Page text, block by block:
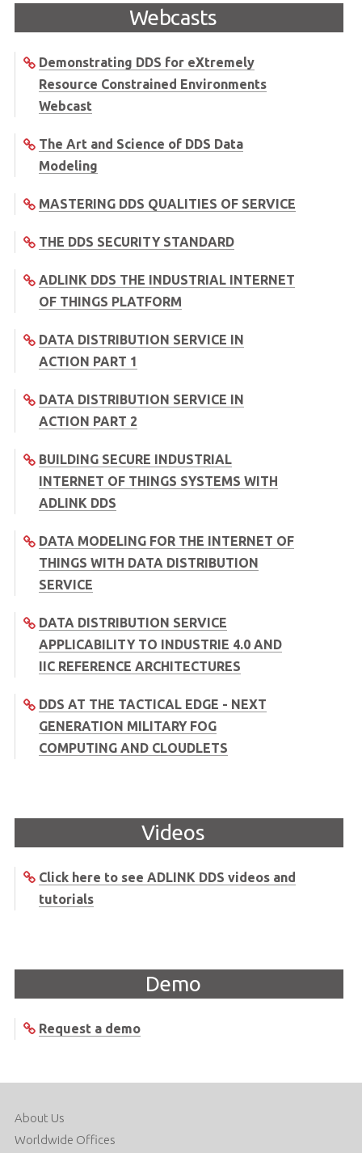
Webcasts
Demonstrating DDS for eXtremely
Resource Constrained Environments
Webcast
The Art and Science of DDS Data
Modeling
MASTERING DDS QUALITIES OF SERVICE
THE DDS SECURITY STANDARD
ADLINK DDS THE INDUSTRIAL INTERNET
OF THINGS PLATFORM
DATA DISTRIBUTION SERVICE IN
ACTION PART 1
DATA DISTRIBUTION SERVICE IN
ACTION PART 2
BUILDING SECURE INDUSTRIAL
INTERNET OF THINGS SYSTEMS WITH
ADLINK DDS
DATA MODELING FOR THE INTERNET OF
THINGS WITH DATA DISTRIBUTION
SERVICE
DATA DISTRIBUTION SERVICE
APPLICABILITY TO INDUSTRIE 4.0 AND
IIC REFERENCE ARCHITECTURES
DDS AT THE TACTICAL EDGE - NEXT
GENERATION MILITARY FOG
COMPUTING AND CLOUDLETS
Videos
Click here to see ADLINK DDS videos and
tutorials
Demo
Request a demo
About Us
Worldwide Offices